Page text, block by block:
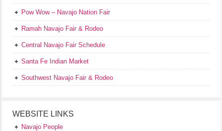
Pow Wow – Navajo Nation Fair
Ramah Navajo Fair & Rodeo
Central Navajo Fair Schedule
Santa Fe Indian Market
Southwest Navajo Fair & Rodeo
WEBSITE LINKS
Navajo People